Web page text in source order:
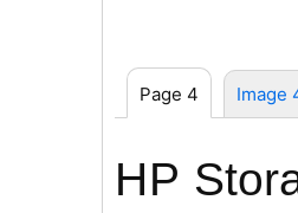
Page 4 Image
HP